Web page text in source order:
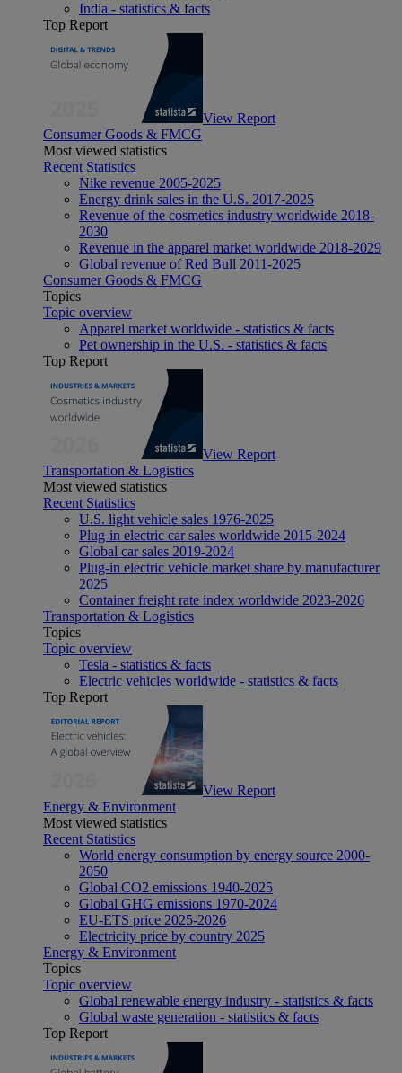
India - statistics & facts
Top Report
View Report
Consumer Goods & FMCG
Most viewed statistics
Recent Statistics
Nike revenue 2005-2025
Energy drink sales in the U.S. 2017-2025
Revenue of the cosmetics industry worldwide 2018-
2030
Revenue in the apparel market worldwide 2018-2029
Global revenue of Red Bull 2011-2025
Consumer Goods & FMCG
Topics
Topic overview
Apparel market worldwide - statistics & facts
Pet ownership in the U.S. - statistics & facts
Top Report
View Report
Transportation & Logistics
Most viewed statistics
Recent Statistics
U.S. light vehicle sales 1976-2025
Plug-in electric car sales worldwide 2015-2024
Global car sales 2019-2024
Plug-in electric vehicle market share by manufacturer
2025
Container freight rate index worldwide 2023-2026
Transportation & Logistics
Topics
Topic overview
Tesla - statistics & facts
Electric vehicles worldwide - statistics & facts
Top Report
View Report
Energy & Environment
Most viewed statistics
Recent Statistics
World energy consumption by energy source 2000-
2050
Global CO2 emissions 1940-2025
Global GHG emissions 1970-2024
EU-ETS price 2025-2026
Electricity price by country 2025
Energy & Environment
Topics
Topic overview
Global renewable energy industry - statistics & facts
Global waste generation - statistics & facts
Top Report